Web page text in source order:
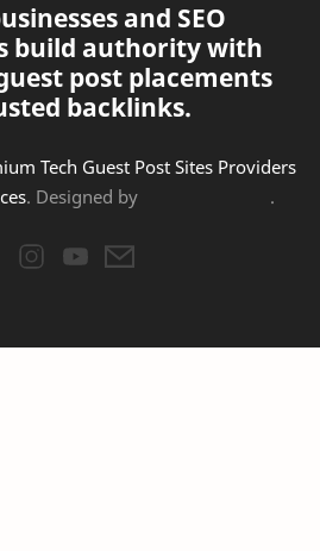
and SEO
build authority with
post placements
backlinks.
Tech Guest Post Sites Providers
. Designed by .